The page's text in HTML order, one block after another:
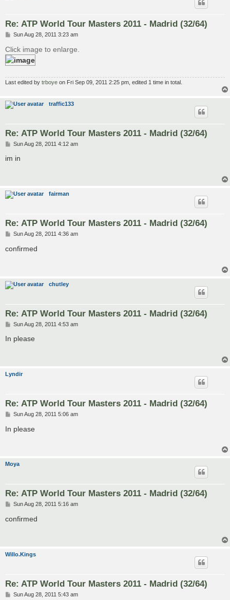
Re: ATP World Tour Masters 2011 - Madrid (32/64)
P
s
t
Sun Aug 28, 2011 3:23 am
Click image to enlarge.
Last edited by trboye on Fri Sep 09, 2011 2:25 pm, edited 1 time in total.
traffic133
Re: ATP World Tour Masters 2011 - Madrid (32/64)
P
s
Sun Aug 28, 2011 4:12 am
im in
fairman
Re: ATP World Tour Masters 2011 - Madrid (32/64)
P
s
t
Sun Aug 28, 2011 4:36 am
confirmed
chutley
Re: ATP World Tour Masters 2011 - Madrid (32/64)
P
s
Sun Aug 28, 2011 4:53 am
In please
Lyndir
Re: ATP World Tour Masters 2011 - Madrid (32/64)
P
s
Sun Aug 28, 2011 5:06 am
In please
Moya
Re: ATP World Tour Masters 2011 - Madrid (32/64)
P
s
Sun Aug 28, 2011 5:16 am
confirmed
Willo.Kings
Re: ATP World Tour Masters 2011 - Madrid (32/64)
PSun Aug 28, 2011 5:43 am